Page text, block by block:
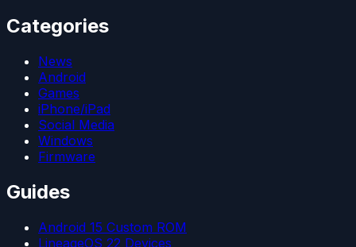
Categories
News
Android
Games
iPhone/iPad
Social Media
Windows
Firmware
Guides
Android 15 Custom ROM
LineageOS 22 Devices